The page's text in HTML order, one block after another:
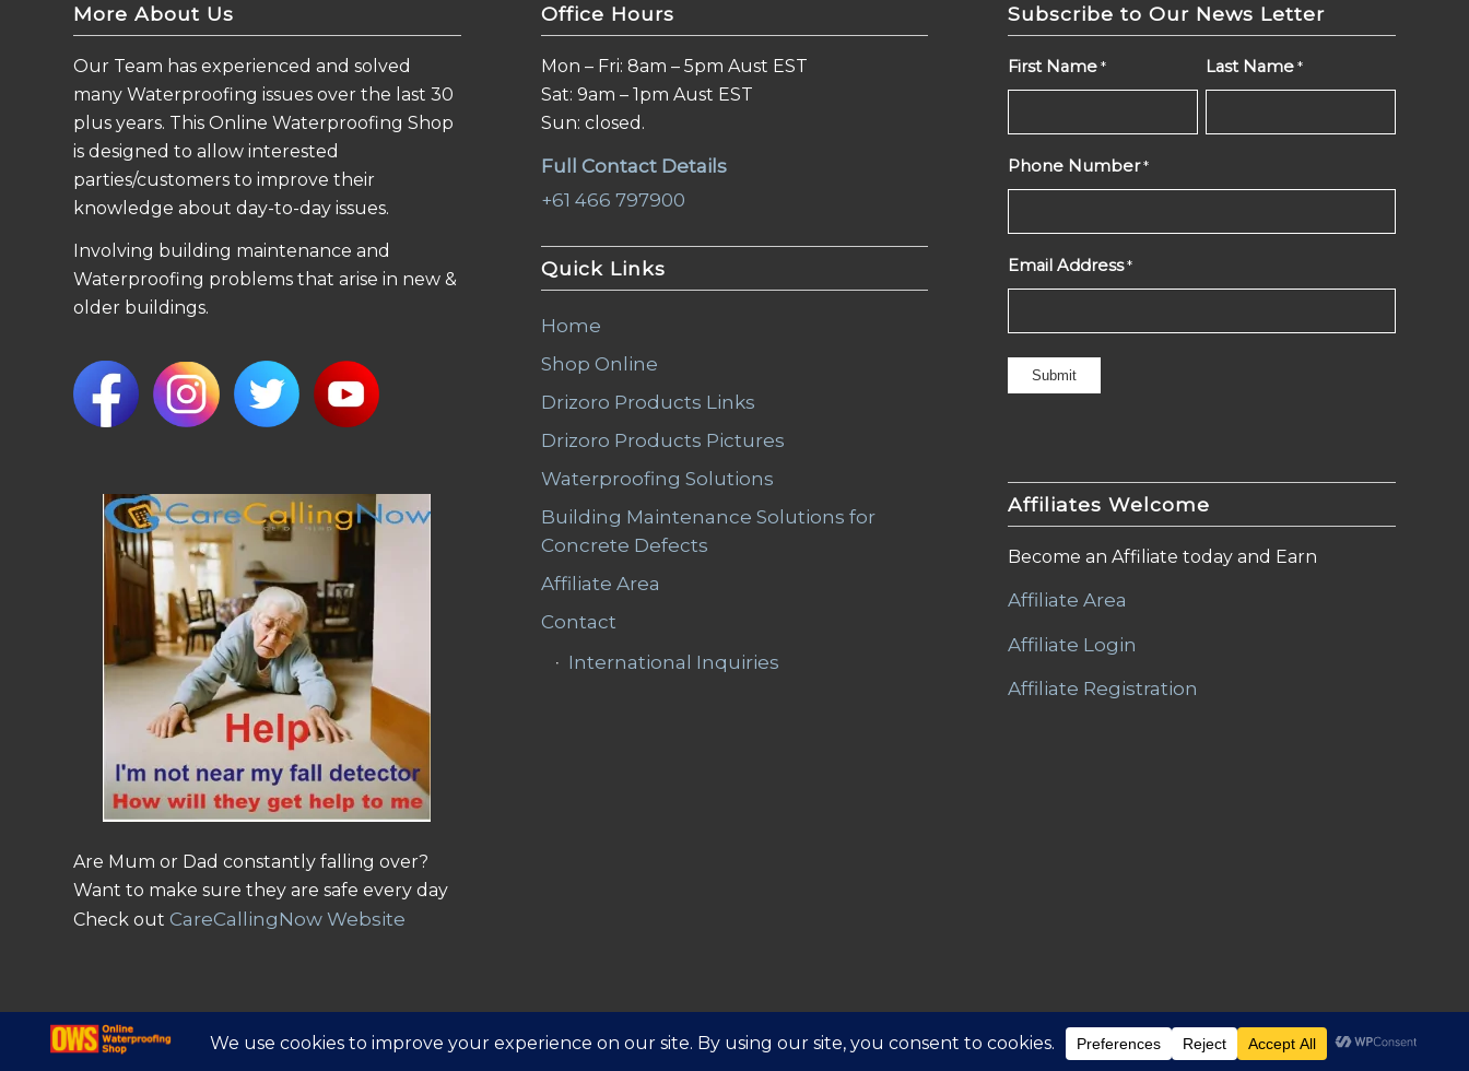
More About Us
Our Team has experienced and solved
many Waterproofing issues over the last 30
plus years. This Online Waterproofing Shop
is designed to allow interested
parties/customers to improve their
knowledge about day-to-day issues.
Involving building maintenance and
Waterproofing problems that arise in new &
older buildings.
Are Mum or Dad constantly falling over?
Want to make sure they are safe every day
Check out CareCallingNow Website
Office Hours
Mon – Fri: 8am – 5pm Aust EST
Sat: 9am – 1pm Aust EST
Sun: closed.
Full Contact Details
+61 466 797900
Quick Links
Home
Shop Online
Drizoro Products Links
Drizoro Products Pictures
Waterproofing Solutions
Building Maintenance Solutions for
Concrete Defects
Affiliate Area
Contact
International Inquiries
Subscribe to Our News Letter
First Name * Last Name *
Phone Number *
Email Address *
Affiliates Welcome
Become an Affiliate today and Earn
Affiliate Area
Affiliate Login
Affiliate Registration
© Copyright - Online Waterproofing Shop | Website by Find Net Solutions Affiliate Area Refunds and Returns Privacy T&C – Disclaimer Contact